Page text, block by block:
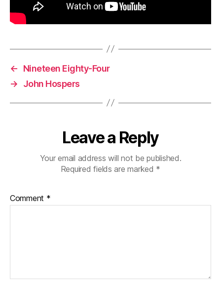
←
Nineteen Eighty-Four
→
John Hospers
Leave a Reply
Your email address will not be published.
Required fields are marked *
Comment *